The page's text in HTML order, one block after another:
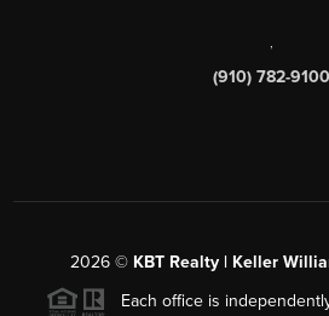
,
(910) 782-9100
2026 © KBT Realty | Keller
Each office is